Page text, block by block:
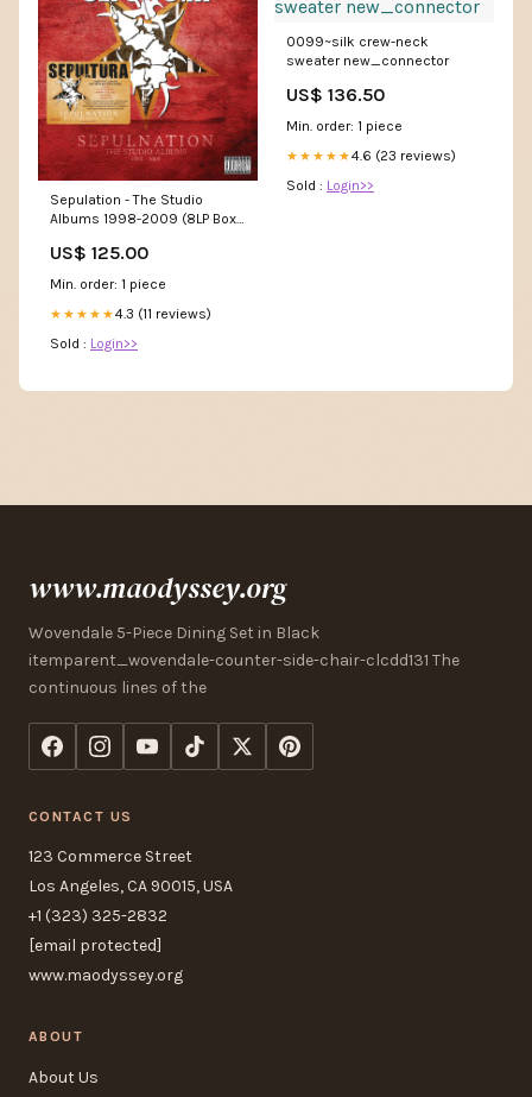
Sepulation - The Studio
Albums 1998-2009 (8LP Box
US$ 125.00
Min. order: 1 piece
★★★★★4.3 (11 reviews)
Sold : Login>>
0099~silk crew-neck
sweater new_connector
US$ 136.50
Min. order: 1 piece
★★★★★4.6 (23 reviews)
Sold : Login>>
www.maodyssey.org
Wovendale 5-Piece Dining Set in Black
itemparent_wovendale-counter-side-chair-clcdd131 The
continuous lines of the
CONTACT US
123 Commerce Street
Los Angeles, CA 90015, USA
+1 (323) 325-2832
[email protected]
www.maodyssey.org
ABOUT
About Us